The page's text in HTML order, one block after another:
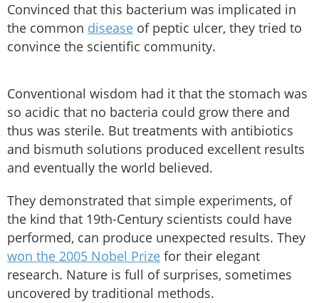
Convinced that this bacterium was implicated in
the common disease of peptic ulcer, they tried to
convince the scientific community.
Conventional wisdom had it that the stomach was
so acidic that no bacteria could grow there and
thus was sterile. But treatments with antibiotics
and bismuth solutions produced excellent results
and eventually the world believed.
They demonstrated that simple experiments, of
the kind that 19th-Century scientists could have
performed, can produce unexpected results. They
won the 2005 Nobel Prize for their elegant
research. Nature is full of surprises, sometimes
uncovered by traditional methods.